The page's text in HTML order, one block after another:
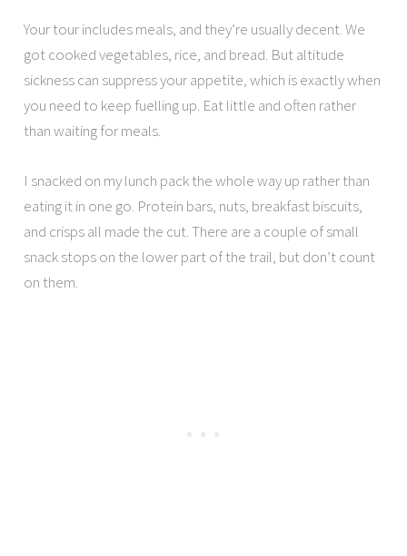
Your tour includes meals, and they’re usually decent. We
got cooked vegetables, rice, and bread. But altitude
sickness can suppress your appetite, which is exactly when
you need to keep fuelling up. Eat little and often rather
than waiting for meals.
I snacked on my lunch pack the whole way up rather than
eating it in one go. Protein bars, nuts, breakfast biscuits,
and crisps all made the cut. There are a couple of small
snack stops on the lower part of the trail, but don’t count
on them.